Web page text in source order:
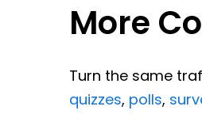
More
Turn the same
quizzes, polls,